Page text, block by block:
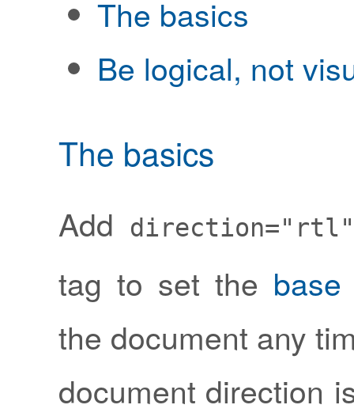
The basics
Be logical, not
The basics
Add direction="rtl"
tag to set the
the document any
document direction